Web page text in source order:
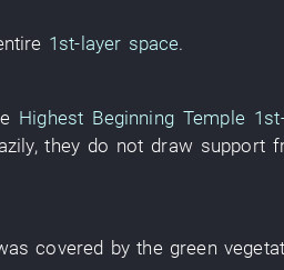
1st-layer space.
Highest Beginning Temple
,they do not draw support
covered by the green